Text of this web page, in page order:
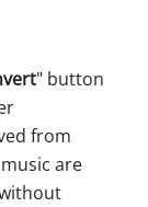
" button
from
are